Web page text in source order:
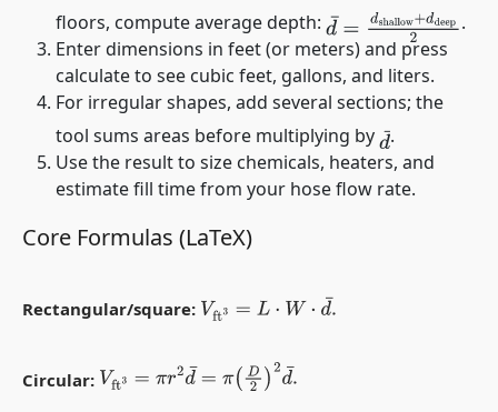
floors, compute average depth: d ¯=d shallow+ddeep
.
Enter dimensions in feet (or meters) and press
calculate to see cubic feet, gallons, and liters.
For irregular shapes, add several sections; the
tool sums areas before multiplying byd¯.
Use the result to size chemicals, heaters, and
estimate fill time from your hose flow rate.
Core Formulas (LaTeX)
Rectangular/square: V ft3=L⋅ W⋅d¯.
Circular: V ft 3= πr2d¯=π (D2)2d¯.